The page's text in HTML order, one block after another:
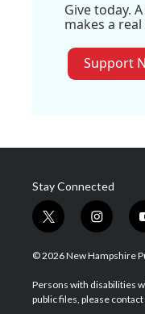
Give today.
makes a
Support
Stay Connected
t
w
i
t
e
i
n
s
a
g
© 2026 New Hampshire
Persons with disabilities
public files, please